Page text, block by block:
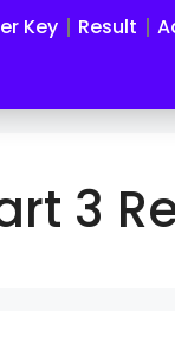
Key Result
3